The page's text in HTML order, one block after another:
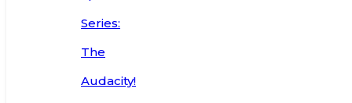
Series:
The
Audacity!